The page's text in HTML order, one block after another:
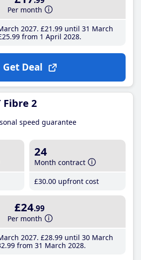
Per month
2027 £21 .99until 31 March
.99from 1 April 2028
Get Deal
Fibre 2
speed guarantee
24
Month contract
£30.00 upfront cost
£24.99
Per month
2027 £28.99until 30 March
.99 from 31 March 2028